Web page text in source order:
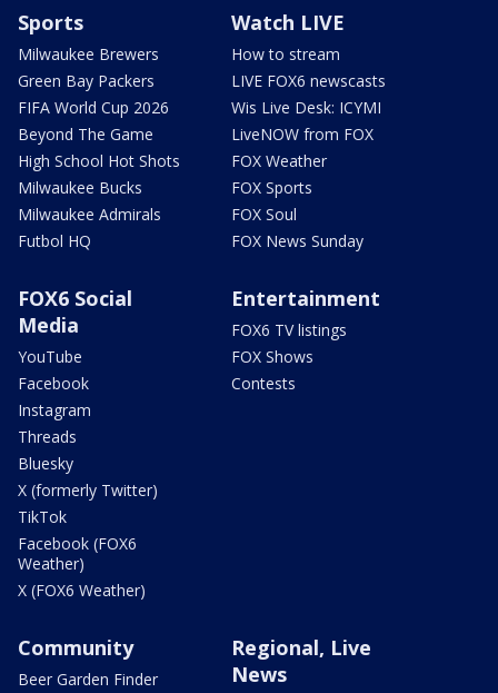
Sports
Milwaukee Brewers
Green Bay Packers
FIFA World Cup 2026
Beyond The Game
High School Hot Shots
Milwaukee Bucks
Milwaukee Admirals
Futbol HQ
Watch LIVE
How to stream
LIVE FOX6 newscasts
Wis Live Desk: ICYMI
LiveNOW from FOX
FOX Weather
FOX Sports
FOX Soul
FOX News Sunday
FOX6 Social
Media
YouTube
Facebook
Instagram
Threads
Bluesky
X (formerly Twitter)
TikTok
Facebook (FOX6
Weather)
X (FOX6 Weather)
Entertainment
FOX6 TV listings
FOX Shows
Contests
Community
Beer Garden Finder
Regional, Live
News